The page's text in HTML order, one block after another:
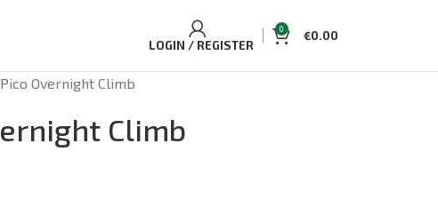
LOGIN / REGISTER
0 €0.00
Overnight Climb
Climb